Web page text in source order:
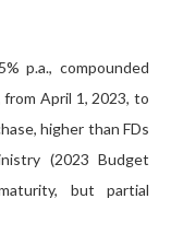
p.a., compounded
April 1, 2023, to
higher than FDs
(2023 Budget
but partial